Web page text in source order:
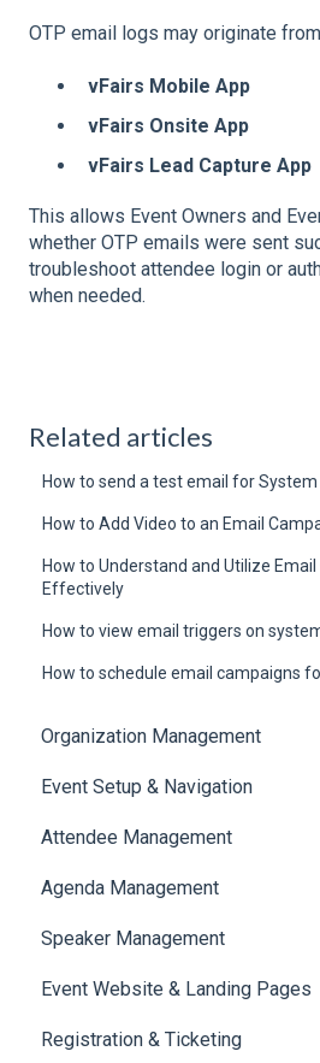
OTP email logs may originate
vFairs Mobile App
vFairs Onsite App
vFairs Lead Capture App
This allows Event Owners and
whether OTP emails were sent
troubleshoot attendee login or
when needed.
Related articles
How to send a test email for System
How to Add Video to an Email
How to Understand and Utilize
Effectively
How to view email triggers on
How to schedule email campaigns
Organization Management
Event Setup & Navigation
Document Library
Translations And Labels
Attendee Management
Agenda Management
Session Management
Speaker Management
Speaker Management
Event Website & Landing Pages
Web Page Management
Registration & Ticketing